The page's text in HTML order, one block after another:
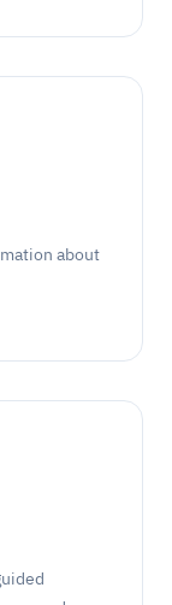
about